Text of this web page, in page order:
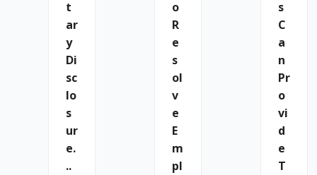
T
Ar
Y
Di
Sc
Lo
S
Ur
E.
..
O
R
E
S
Ol
V
E
E
M
Pl
S
C
A
N
Pr
O
Vi
D
E
T